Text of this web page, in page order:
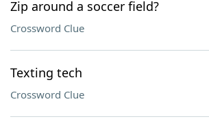
Zip around a soccer field?
Crossword Clue
Texting tech
Crossword Clue